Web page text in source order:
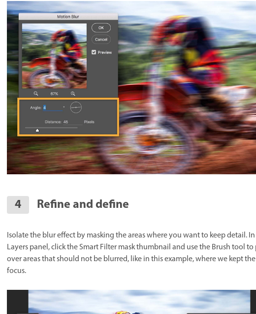
Refine and define
Isolate the blur effect by masking the areas where you want to keep detail.
Layers panel, click the Smart Filter mask thumbnail and use the Brush tool
over areas that should not be blurred, like in this example, where we kept
focus.